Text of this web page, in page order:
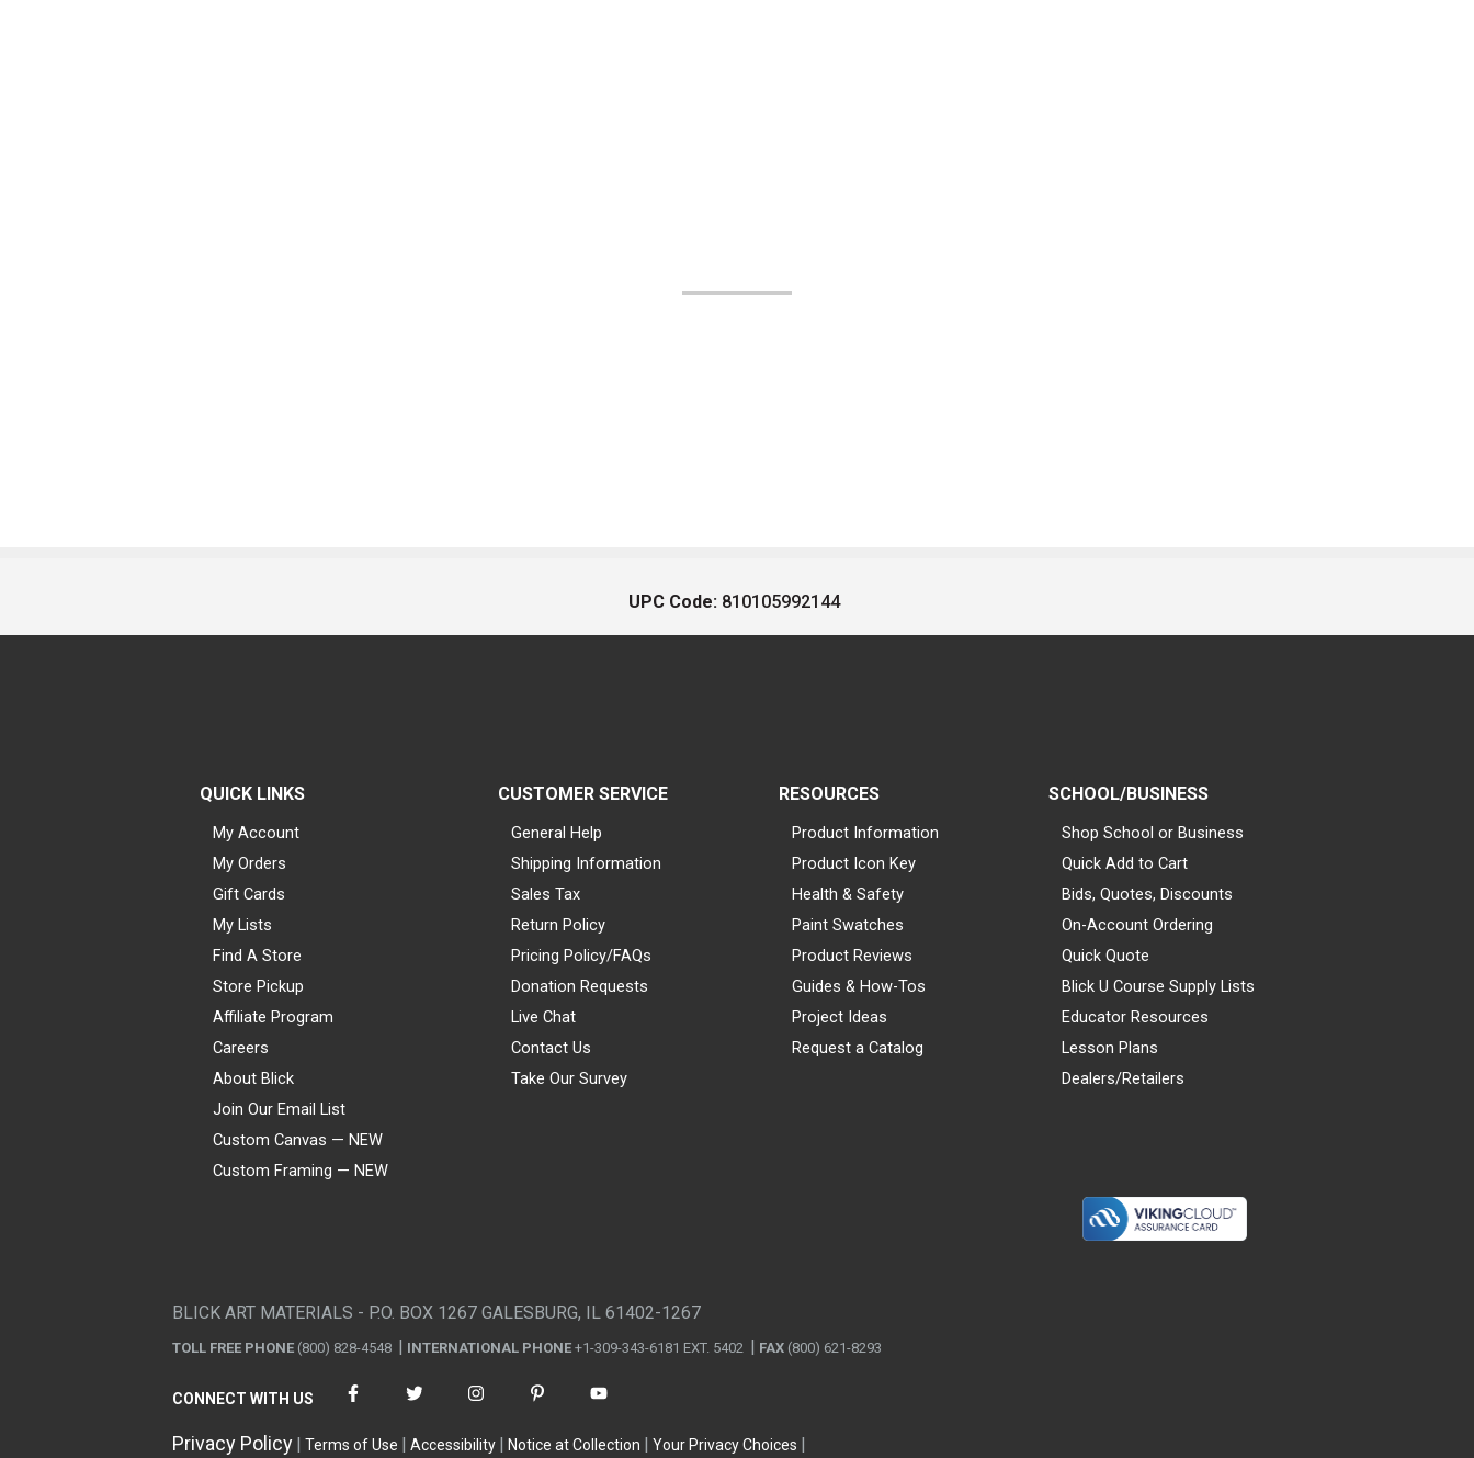
UPC Code: 810105992144
QUICK LINKS
My Account
My Orders
Gift Cards
My Lists
Find A Store
Store Pickup
Affiliate Program
Careers
About Blick
Join Our Email List
Custom Canvas — NEW
Custom Framing — NEW
CUSTOMER SERVICE
General Help
Shipping Information
Sales Tax
Return Policy
Pricing Policy/FAQs
Donation Requests
Live Chat
Contact Us
Take Our Survey
RESOURCES
Product Information
Product Icon Key
Health & Safety
Paint Swatches
Product Reviews
Guides & How-Tos
Project Ideas
Request a Catalog
SCHOOL/BUSINESS
Shop School or Business
Quick Add to Cart
Bids, Quotes, Discounts
On-Account Ordering
Quick Quote
Blick U Course Supply Lists
Educator Resources
Lesson Plans
Dealers/Retailers
BLICK ART MATERIALS - P.O. BOX 1267 GALESBURG, IL 61402-1267
TOLL FREE PHONE (800) 828-4548 INTERNATIONAL PHONE +1-309-343-6181 EXT. 5402 FAX (800) 621-8293
CONNECT WITH US
Privacy Policy Terms of Use Accessibility Notice at Collection Your Privacy Choices